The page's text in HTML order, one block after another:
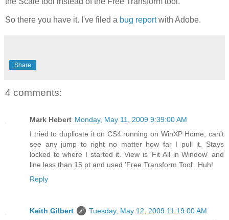
So there you have it. I've filed a bug reportwith Adobe.
Share
4 comments:
Mark Hebert Monday, May 11, 2009 9:39:00 AM
I tried to duplicate it on CS4 running on WinXP Home, can't
see any jump to right no matter how far I pull it. Stays
locked to where I started it. View is 'Fit All in Window' and
line less than 15 pt and used 'Free Transform Tool'. Huh!
Reply
Keith Gilbert
Tuesday, May 12, 2009 11:19:00 AM